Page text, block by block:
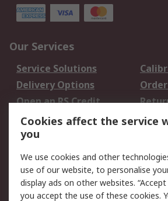
Our Services
Service Solutions
Delivery Options
Open an RS Credit
Account
Scheduled Orders
Legal
Cookie Policy
Cookies affect the service
you
We use cookies and other
use of our website, to personalise
display ads on other websites.
you accept the use of these cookies.